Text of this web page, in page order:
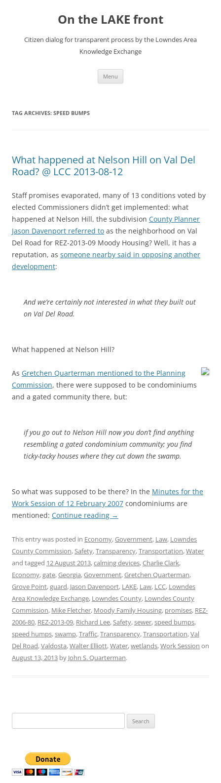
On the LAKE front
Citizen dialog for transparent process by the Lowndes Area
Knowledge Exchange
Menu
TAG ARCHIVES: SPEED BUMPS
What happened at Nelson Hill on Val Del
Road? @ LCC 2013-08-12
Staff promises evaporated, many of 13 conditions voted by
elected Commissioners didn’t get implemented: what
happened at Nelson Hill, the subdivision County Planner
Jason Davenport referred to as the neighborhood on Val
Del Road for REZ-2013-09 Moody Housing? Well, it has a
reputation, as someone nearby said in opposing another
development:
And we’re certainly not interested in what they built out
on Val Del Road.
What happened at Nelson Hill?
As Gretchen Quarterman mentioned to the Planning
Commission, there were supposed to be condominiums
and a gated community there, but:
if you go out to Nelson Hill now you don’t find anything
resembling a gated condominium community; you find
ticky-tacky houses where they cut down the swamp.
So what was supposed to be there? In the Minutes for the
Work Session of 12 February 2007 condominiums are
mentioned: Continue reading →
This entry was posted in Economy,Government, Law, Lowndes
County Commission,Safety,Transparency,Transportation,Water
and tagged 12 August 2013,calming devices,Charlie Clark,
Economy,gate,Georgia,Government,Gretchen Quarterman,
Grove Point,guard, Jason Davenport, LAKE, Law, LCC, Lowndes
Area Knowledge Exchange, Lowndes County, Lowndes County
Commission, Mike Fletcher, Moody Family Housing, promises, REZ-
2006-80, REZ-2013-09, Richard Lee,Safety,sewer,speed bumps,
speed humps,swamp,Traffic,Transparency,Transportation,Val
Del Road,Valdosta,Walter Elliott,Water,wetlands,Work Session on
August 13, 2013 by John S. Quarterman.
for: